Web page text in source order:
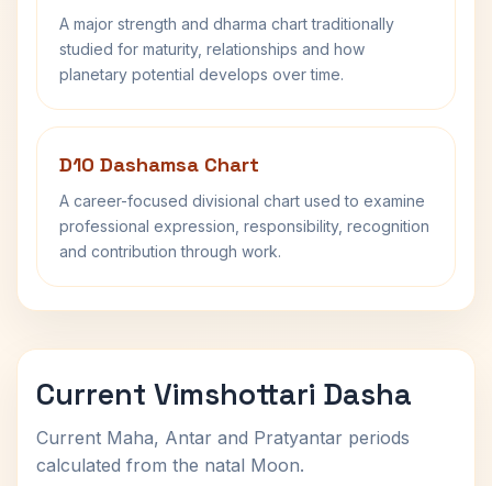
A major strength and dharma chart traditionally
studied for maturity, relationships and how
planetary potential develops over time.
D10 Dashamsa Chart
A career-focused divisional chart used to examine
professional expression, responsibility, recognition
and contribution through work.
Current Vimshottari Dasha
Current Maha, Antar and Pratyantar periods
calculated from the natal Moon.